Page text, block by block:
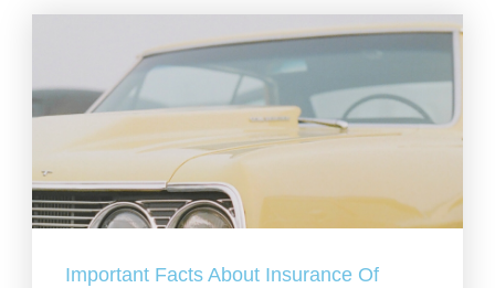
Important Facts About Insurance Of